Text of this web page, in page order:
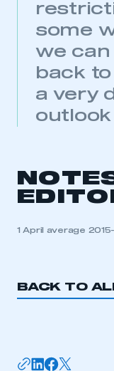
My
I am not part
some
we can
back
a very
1 April average
BACK TO